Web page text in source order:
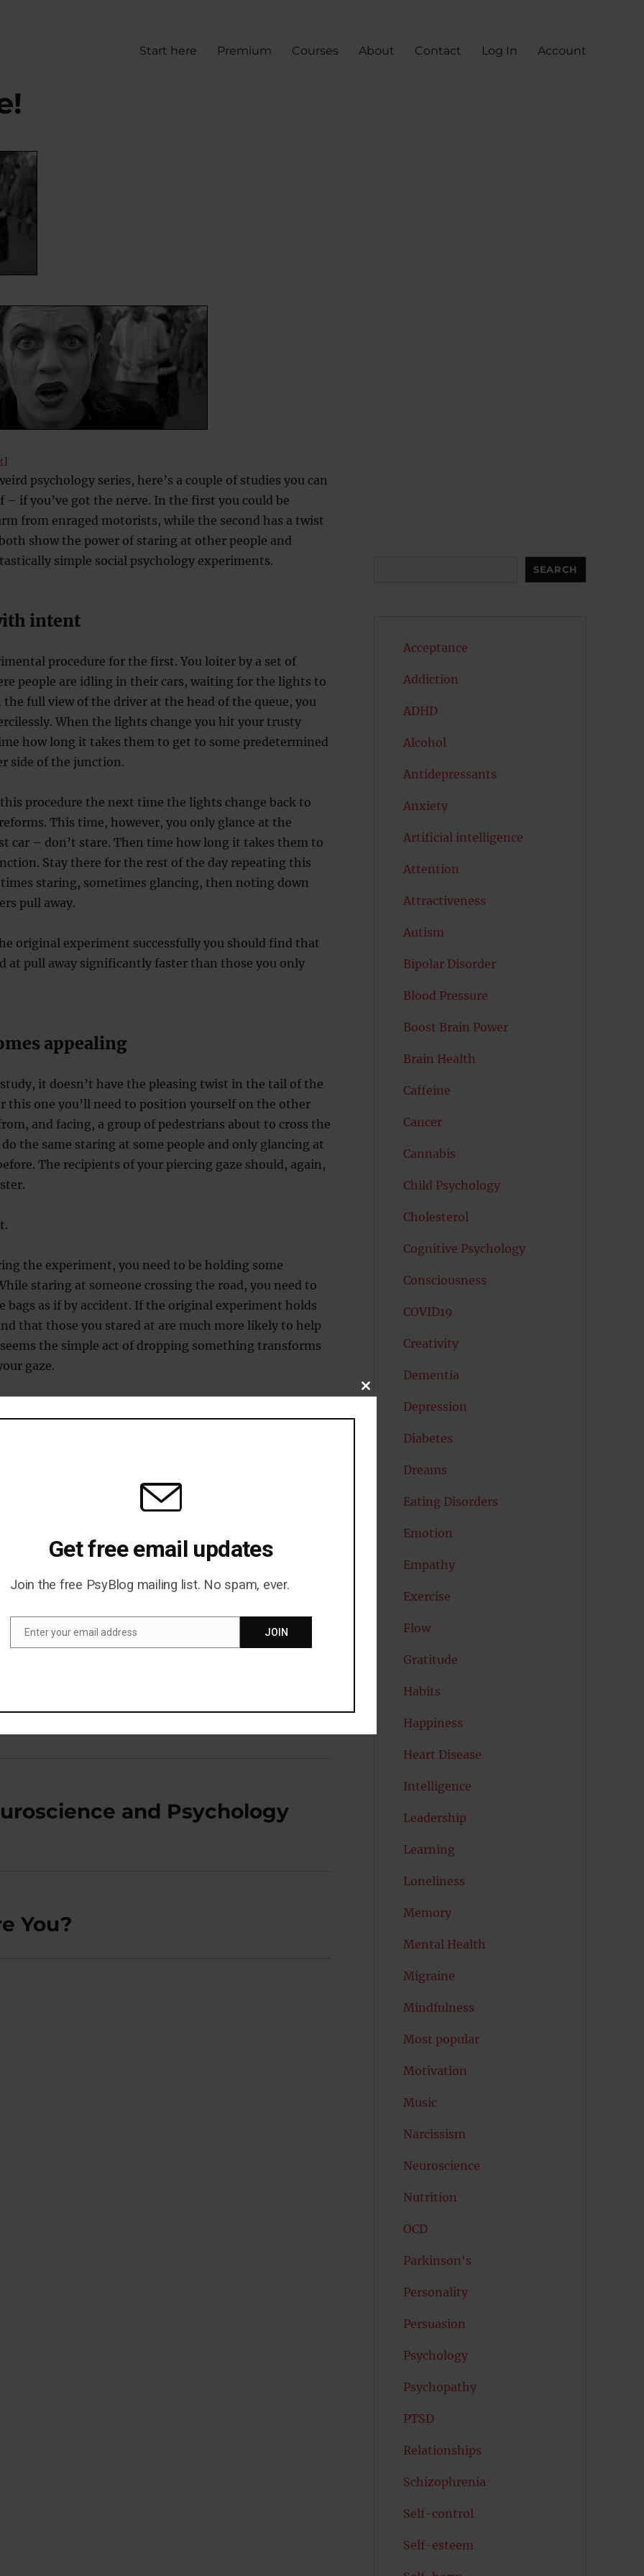
Start here Premium Courses About Contact Log In Account
]
psychology series, here’s a couple of studies you can
– if you’ve got the nerve. In the first you could be
from enraged motorists, while the second has a twist
show the power of staring at other people and
simple social psychology experiments.
intent
procedure for the first. You loiter by a set of
people are idling in their cars, waiting for the lights to
the full view of the driver at the head of the queue, you
When the lights change you hit your trusty
how long it takes them to get to some predetermined
side of the junction.
procedure the next time the lights change back to
This time, however, you only glance at the
car – don’t stare. Then time how long it takes them to
Stay there for the rest of the day repeating this
staring, sometimes glancing, then noting down
pull away.
original experiment successfully you should find that
at pull away significantly faster than those you only
appealing
it doesn’t have the pleasing twist in the tail of the
this one you’ll need to position yourself on the other
and facing, a group of pedestrians about to cross the
the same staring at some people and only glancing at
The recipients of your piercing gaze should, again,
the experiment, you need to be holding some
staring at someone crossing the road, you need to
bags as if by accident. If the original experiment holds
that those you stared at are much more likely to help
the simple act of dropping something transforms
gaze.
just think you are crazy and in need of help.
second study, it may make a difference if you are male
study was carried out with a female researcher.
(reported by Ellsworth, 1975) show how important
but it’s the second that shows how sensitive it
one subtle variation, what was unattractive staring can
an appeal for help.
field research!
here to toggle visibility
and Psychology
You?
SEARCH
Acceptance
Addiction
ADHD
Alcohol
Antidepressants
Anxiety
Artificial intelligence
Attention
Attractiveness
Autism
Bipolar Disorder
Blood Pressure
Boost Brain Power
Brain Health
Caffeine
Cancer
Cannabis
Child Psychology
Cholesterol
Cognitive Psychology
Consciousness
COVID19
Creativity
Dementia
Depression
Diabetes
Dreams
Eating Disorders
Emotion
Empathy
Exercise
Flow
Gratitude
Habits
Happiness
Heart Disease
Intelligence
Leadership
Learning
Loneliness
Memory
Mental Health
Migraine
Mindfulness
Most popular
Motivation
Music
Narcissism
Neuroscience
Nutrition
OCD
Parkinson's
Personality
Persuasion
Psychology
Psychopathy
PTSD
Relationships
Schizophrenia
Self-control
Self-esteem
CLOSE
MODULE
Get free email updates
Join the free PsyBlog mailing list. No spam, ever.
Enter your email address JOIN